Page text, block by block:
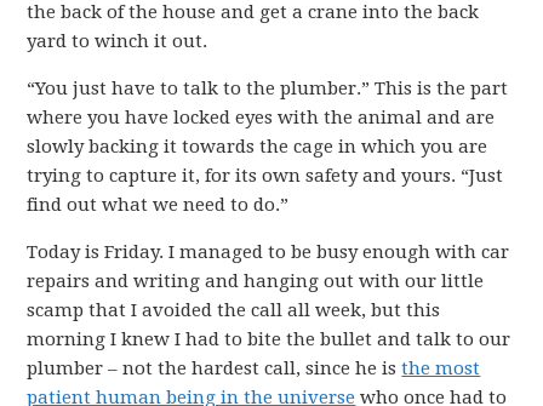
the back of the house and get a crane into the back
yard to winch it out.
“You just have to talk to the plumber.” This is the part
where you have locked eyes with the animal and are
slowly backing it towards the cage in which you are
trying to capture it, for its own safety and yours. “Just
find out what we need to do.”
Today is Friday. I managed to be busy enough with car
repairs and writing and hanging out with our little
scamp that I avoided the call all week, but this
morning I knew I had to bite the bullet and talk to our
plumber – not the hardest call, since he isthe most
patient human being in the universe who once had to